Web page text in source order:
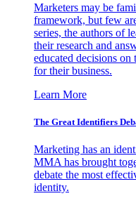
Marketers may be
framework, but few
series, the authors of
their research and
educated decisions
for their business.
Learn More
The Great Identifiers
Marketing has an
MMA has brought
debate the most
identity.